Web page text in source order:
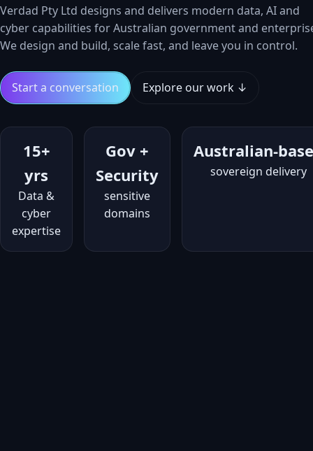
Verdad Pty Ltd designs and delivers modern data, AI and
cyber capabilities for Australian government and
We design and build, scale fast, and leave you in control.
Start a conversation Explore our work ↓
15+
yrs
Data &
cyber
expertise
Gov +
Security
sensitive
domains
sovereign delivery